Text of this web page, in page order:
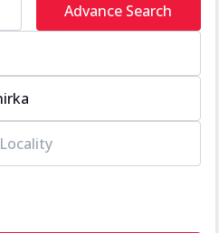
Advance Search